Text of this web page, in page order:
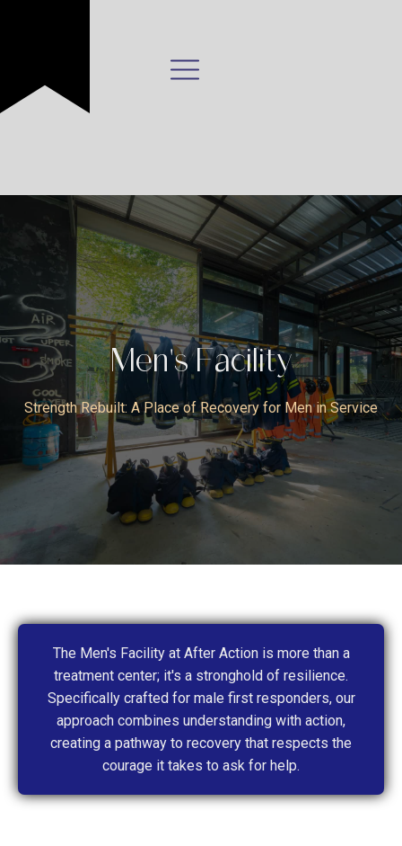
Men's Facility
Strength Rebuilt: A Place of Recovery for Men in Service
The Men's Facility at After Action is more than a
treatment center; it's a stronghold of resilience.
Specifically crafted for male first responders, our
approach combines understanding with action,
creating a pathway to recovery that respects the
courage it takes to ask for help.